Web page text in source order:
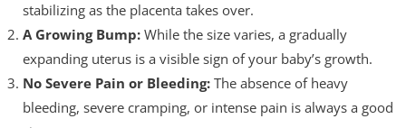
stabilizing as the placenta takes over.
A Growing Bump: While the size varies, a gradually
expanding uterus is a visible sign of your baby’s growth.
No Severe Pain or Bleeding: The absence of heavy
bleeding, severe cramping, or intense pain is always a good